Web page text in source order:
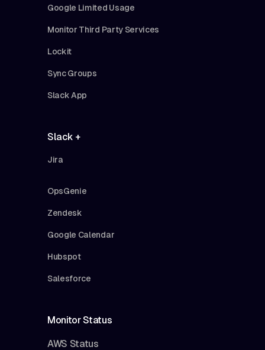
Google Limited Usage
Monitor Third Party Services
Lockit
Sync Groups
Slack App
Slack +
Jira
OpsGenie
Zendesk
Google Calendar
Hubspot
Salesforce
Monitor Status
AWS Status